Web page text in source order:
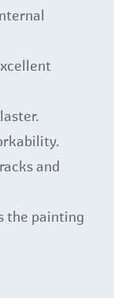
and
the painting